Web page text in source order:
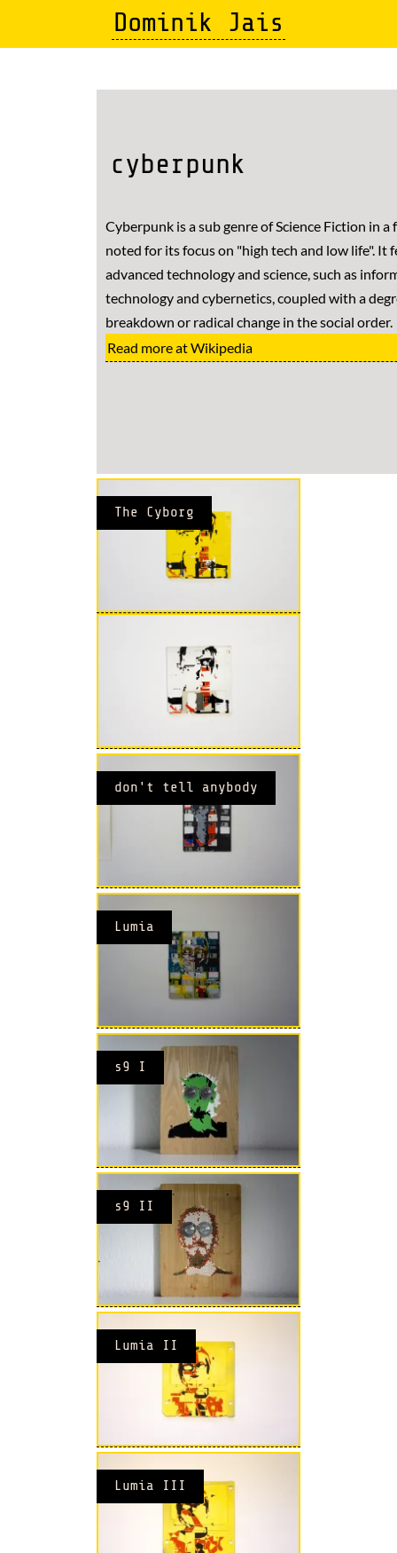
Dominik Jais
cyberpunk
Cyberpunk is a sub genre of Science Fiction in
noted for its focus on "high tech and low life". It
advanced technology and science, such as
technology and cybernetics, coupled with a
breakdown or radical change in the social order.
Read more at Wikipedia
The Cyborg
don't tell anybody
Lumia
s9 I
s9 II
Lumia II
Lumia III